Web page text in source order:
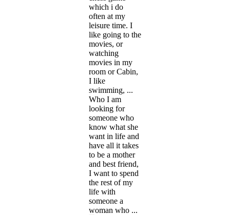
which i do
often at my
leisure time. I
like going to the
movies, or
watching
movies in my
room or Cabin,
I like
swimming, ...
Who I am
looking for
someone who
know what she
want in life and
have all it takes
to be a mother
and best friend,
I want to spend
the rest of my
life with
someone a
woman who ...